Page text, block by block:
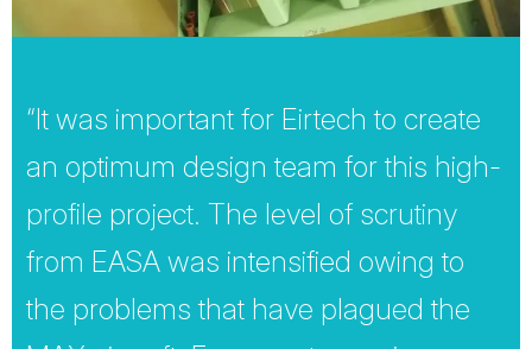
“It was important for Eirtech to create
an optimum design team for this high-
profile project. The level of scrutiny
from EASA was intensified owing to
the problems that have plagued the